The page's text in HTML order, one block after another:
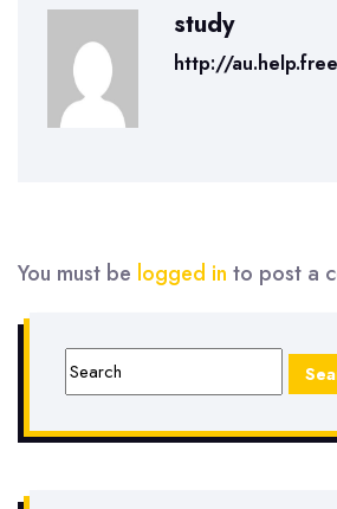
study
http://
You must be logged in to post a